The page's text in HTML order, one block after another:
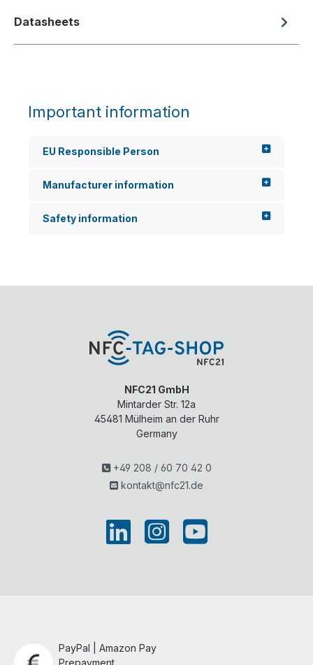
Datasheets
Important information
EU Responsible Person
Manufacturer information
Safety information
NFC21 GmbH
Mintarder Str. 12a
45481 Mülheim an der Ruhr
Germany
+49 208 / 60 70 42 0
kontakt@nfc21.de
PayPal | Amazon Pay
Prepayment